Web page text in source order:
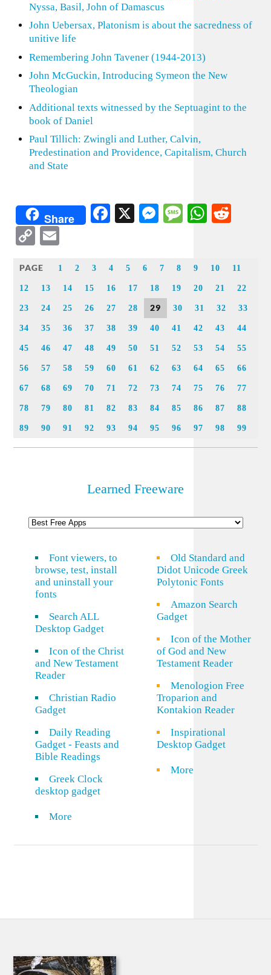
Nyssa, Basil, John of Damascus
John Uebersax, Platonism is about the sacredness of
unitive life
Remembering John Tavener (1944-2013)
John McGuckin, Introducing Symeon the New
Theologian
Additional texts witnessed by the Septuagint to the
book of Daniel
Paul Tillich: Zwingli and Luther, Calvin,
Predestination and Providence, Capitalism, Church
and State
Share Facebook
X Messenger
Message
Copy
PAGE 1 2 3 4 5 6 7 8 9 10 11
12 13 14 15 16 17 18 19 20 21 22
23 24 25 26 27 28 29 30 31 32 33
34 35 36 37 38 39 40 41 42 43 44
45 46 47 48 49 50 51 52 53 54 55
56 57 58 59 60 61 62 63 64 65 66
67 68 69 70 71 72 73 74 75 76 77
78 79 80 81 82 83 84 85 86 87 88
89 90 91 92 93 94 95 96 97 98 99
Learned Freeware
Font viewers, to
browse, test, install
and uninstall your
fonts
Search ALL
Desktop Gadget
Icon of the Christ
and New Testament
Reader
Christian Radio
Gadget
Daily Reading
Gadget - Feasts and
Bible Readings
Greek Clock
desktop gadget
More
Old Standard and
Didot Unicode Greek
Polytonic Fonts
Amazon Search
Gadget
Icon of the Mother
of God and New
Testament Reader
Menologion Free
Troparion and
Kontakion Reader
Inspirational
Desktop Gadget
More